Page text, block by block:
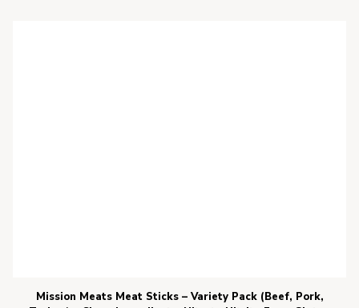
Mission Meats Meat Sticks – Variety Pack (Beef, Pork,